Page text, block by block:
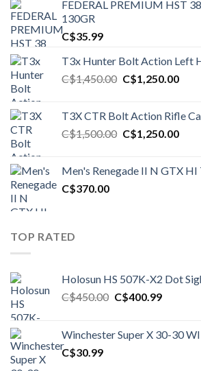
FEDERAL PREMIUM HST
130GR
C$35.99
T3x Hunter Bolt Action Left
C$1,450.00 Original
C$1,450.00.
C$1,250.00
T3X CTR Bolt Action Rifle
C$1,500.00 Original
C$1,500.00.
C$1,250.00
Men's Renegade II N GTX
C$370.00
TOP RATED
Holosun HS 507K-X2 Dot
C$450.00 Original
C$450.00.
C$400.99Current
Winchester Super X 30-30
C$30.99